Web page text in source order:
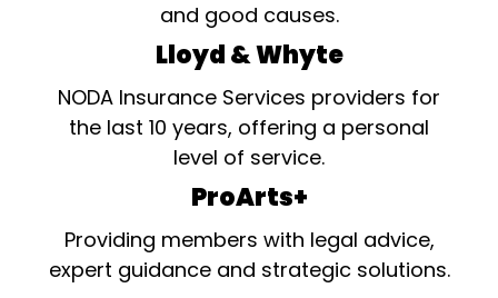
and good causes.
Lloyd & Whyte
NODA Insurance Services providers for
the last 10 years, offering a personal
level of service.
ProArts+
Providing members with legal advice,
expert guidance and strategic solutions.